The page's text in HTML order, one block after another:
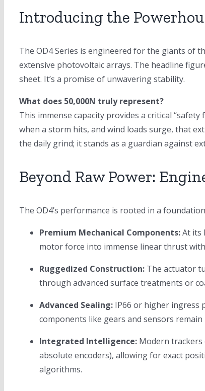
Introducing the
The OD4 Series is engineered for the giants of
extensive photovoltaic arrays. The headline
sheet. It’s a promise of unwavering stability.
What does 50,000N truly represent?
This immense capacity provides a critical
when a storm hits, and wind loads surge, that
the daily grind; it stands as a guardian against
Beyond Raw Power:
The OD4’s performance is rooted in a
Premium Mechanical Components:At its
motor force into immense linear thrust
Ruggedized Construction:The actuator
through advanced surface treatments or
Advanced Sealing:IP66 or higher ingress
components like gears and sensors remain
Integrated Intelligence:Modern trackers
absolute encoders), allowing for exact
algorithms.